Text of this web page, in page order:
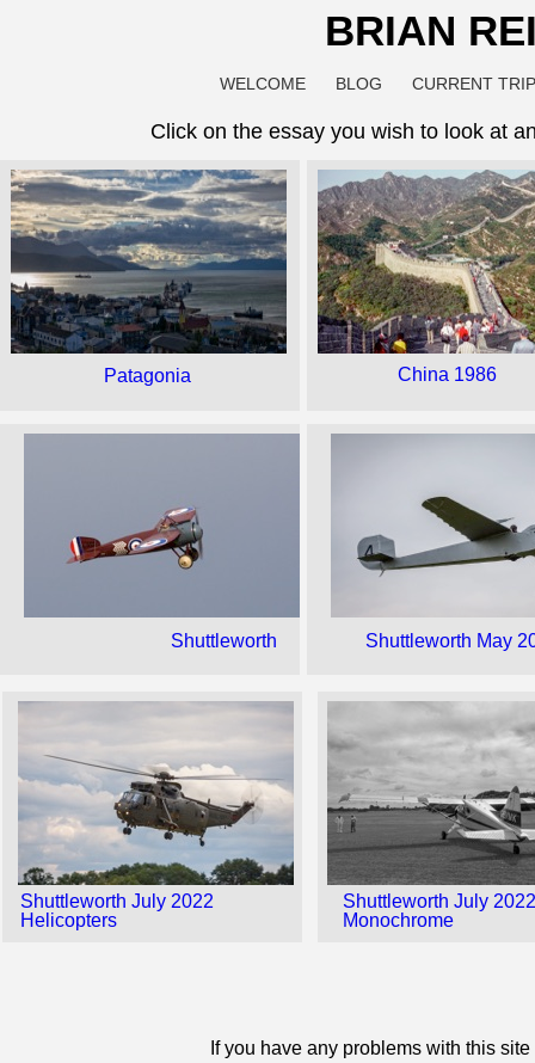
WELCOME BLOG CURRENT
BRIAN
Click on the essay you wish to look at
China 1986
Shuttleworth
Patagonia
Shuttleworth May
Shuttleworth July 2022
Helicopters
Shuttleworth July
Monochrome
If you have any problems with this